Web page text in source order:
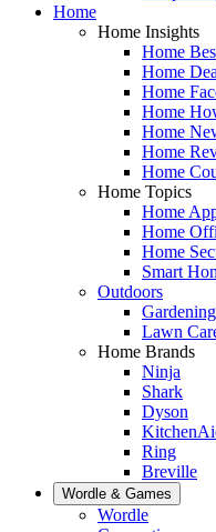
Home
Home Insights
Home
Home
Home
Home
Home
Home
Home
Home Topics
Home
Home
Home
Smart
Outdoors
Gardening
Lawn
Home Brands
Ninja
Shark
Dyson
Ring
Breville
Wordle & Games
Wordle